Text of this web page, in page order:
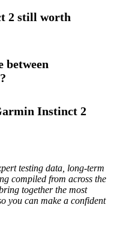
2 still worth
between
Instinct 2
testing data, long-term
compiled from across the
together the most
you can make a confident